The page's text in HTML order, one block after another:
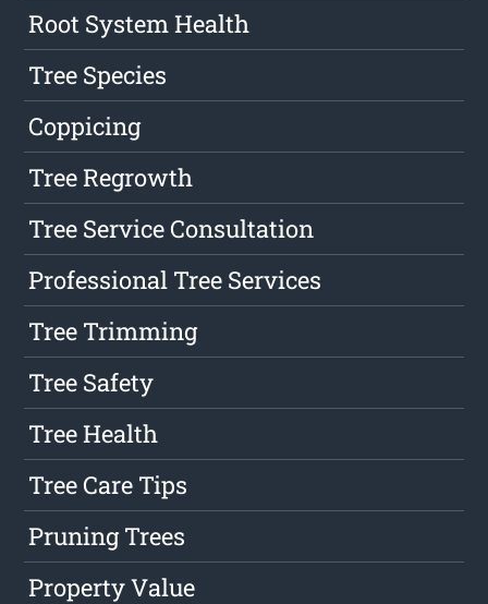
Root System Health
Tree Species
Coppicing
Tree Regrowth
Tree Service Consultation
Professional Tree Services
Tree Trimming
Tree Safety
Tree Health
Tree Care Tips
Pruning Trees
Property Value